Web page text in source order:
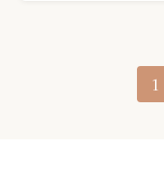
navigation1